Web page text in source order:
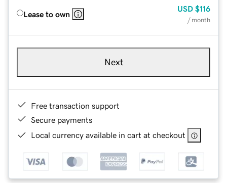
Lease to own
USD $116
/ month
Next
Free transaction support
Secure payments
Local currency available in cart at checkout